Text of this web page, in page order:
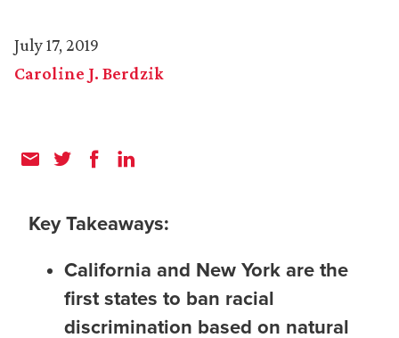
July 17, 2019
Caroline J. Berdzik
Key Takeaways:
California and New York are the
first states to ban racial
discrimination based on natural